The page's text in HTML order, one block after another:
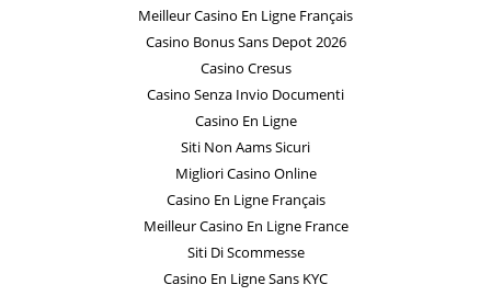
Meilleur Casino En Ligne Français
Casino Bonus Sans Depot 2026
Casino Cresus
Casino Senza Invio Documenti
Casino En Ligne
Siti Non Aams Sicuri
Migliori Casino Online
Casino En Ligne Français
Meilleur Casino En Ligne France
Siti Di Scommesse
Casino En Ligne Sans KYC